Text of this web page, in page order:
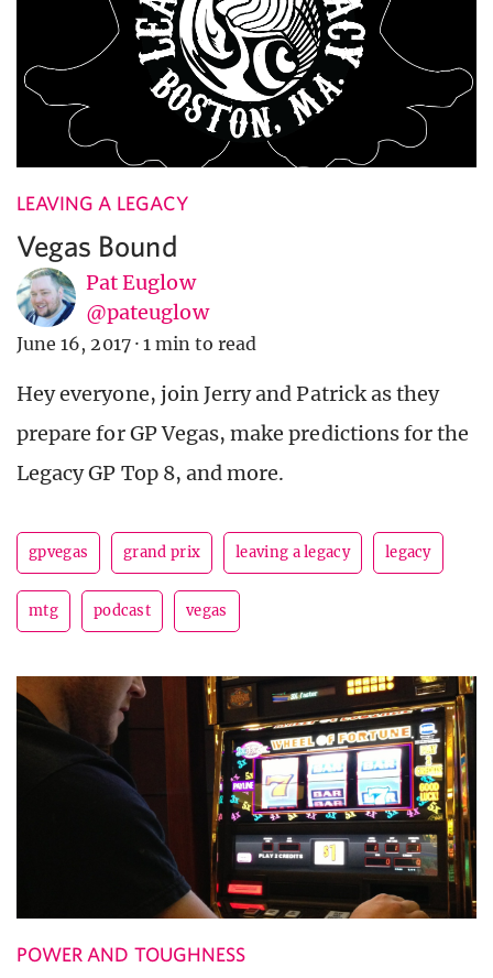
LEAVING A LEGACY
Vegas Bound
Pat Euglow
@pateuglow
June 16, 2017 · 1 min to read
Hey everyone, join Jerry and Patrick as they
prepare for GP Vegas, make predictions for the
Legacy GP Top 8, and more.
gpvegas grand prix leaving a legacy legacy
mtg podcast vegas
POWER AND TOUGHNESS